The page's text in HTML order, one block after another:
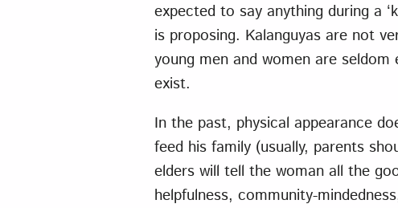
expected to say anything during a
is proposing. Kalanguyas are not
young men and women are
exist.
In the past, physical appearance
feed his family (usually, parents
elders will tell the woman all the
helpfulness, community-